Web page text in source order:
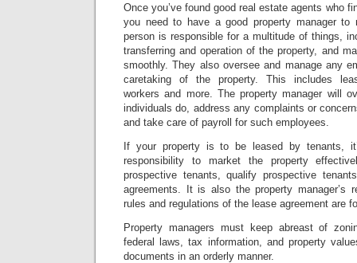
Once you’ve found good real estate agents who
you need to have a good property manager to
person is responsible for a multitude of things,
transferring and operation of the property, and
smoothly. They also oversee and manage any
caretaking of the property. This includes
workers and more. The property manager will
individuals do, address any complaints or
and take care of payroll for such employees.
If your property is to be leased by tenants,
responsibility to market the property
prospective tenants, qualify prospective
agreements. It is also the property manager’s
rules and regulations of the lease agreement are
Property managers must keep abreast of
federal laws, tax information, and property
documents in an orderly manner.